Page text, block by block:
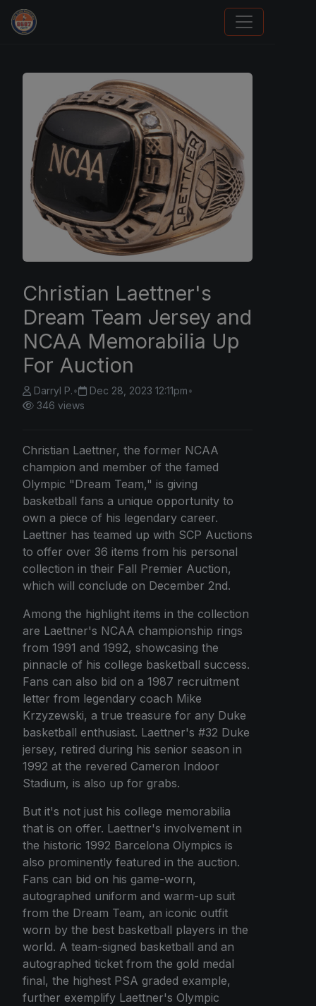
Sports Card Investor Advice
Christian Laettner's
Dream Team Jersey and
NCAA Memorabilia Up
For Auction
Darryl P.• Dec 28, 2023 12:11pm•
346 views
Christian Laettner, the former NCAA
champion and member of the famed
Olympic "Dream Team," is giving
basketball fans a unique opportunity to
own a piece of his legendary career.
Laettner has teamed up with SCP Auctions
to offer over 36 items from his personal
collection in their Fall Premier Auction,
which will conclude on December 2nd.
Among the highlight items in the collection
are Laettner's NCAA championship rings
from 1991 and 1992, showcasing the
pinnacle of his college basketball success.
Fans can also bid on a 1987 recruitment
letter from legendary coach Mike
Krzyzewski, a true treasure for any Duke
basketball enthusiast. Laettner's #32 Duke
jersey, retired during his senior season in
1992 at the revered Cameron Indoor
Stadium, is also up for grabs.
But it's not just his college memorabilia
that is on offer. Laettner's involvement in
the historic 1992 Barcelona Olympics is
also prominently featured in the auction.
Fans can bid on his game-worn,
autographed uniform and warm-up suit
from the Dream Team, an iconic outfit
worn by the best basketball players in the
world. A team-signed basketball and an
autographed ticket from the gold medal
final, the highest PSA graded example,
further exemplify Laettner's Olympic